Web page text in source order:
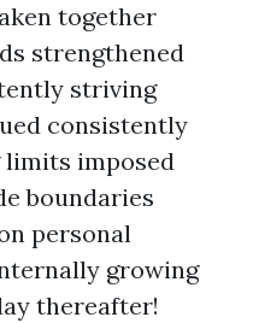
together
strengthened
striving
consistently
imposed
boundaries
personal
growing
thereafter!